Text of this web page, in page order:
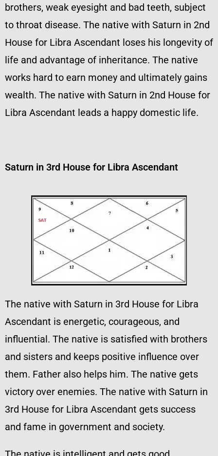
brothers, weak eyesight and bad teeth, subject
to throat disease. The native with Saturn in 2nd
House for Libra Ascendant loses his longevity of
life and advantage of inheritance. The native
works hard to earn money and ultimately gains
wealth. The native with Saturn in 2nd House for
Libra Ascendant leads a happy domestic life.
Saturn in 3rd House for Libra Ascendant
The native with Saturn in 3rd House for Libra
Ascendant is energetic, courageous, and
influential. The native is satisfied with brothers
and sisters and keeps positive influence over
them. Father also helps him. The native gets
victory over enemies. The native with Saturn in
3rd House for Libra Ascendant gets success
and fame in government and society.